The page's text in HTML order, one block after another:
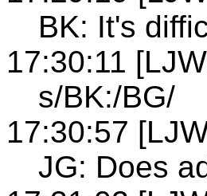
BK: It's
17:30:11
s/BK:/BG/
17:30:57
JG: Does